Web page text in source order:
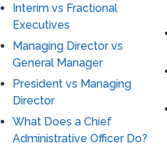
Interim vs Fractional
Executives
Managing Director vs
General Manager
President vs Managing
Director
What Does a Chief
Administrative Officer Do?